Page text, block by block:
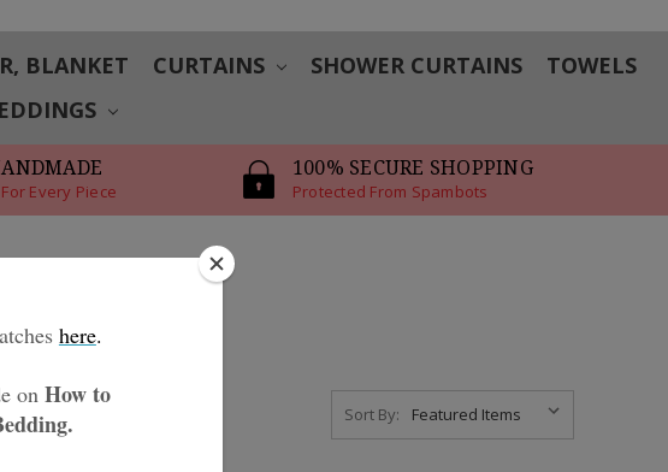
BLANKET CURTAINS SHOWER CURTAINS
TOWELS
Every Piece
100% SECURE SHOPPING
Protected From Spambots
Sort By: